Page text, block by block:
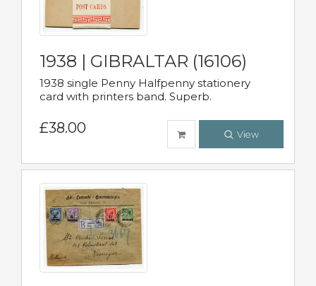
1938 | GIBRALTAR (16106)
1938 single Penny Halfpenny stationery
card with printers band. Superb.
£38.00 View